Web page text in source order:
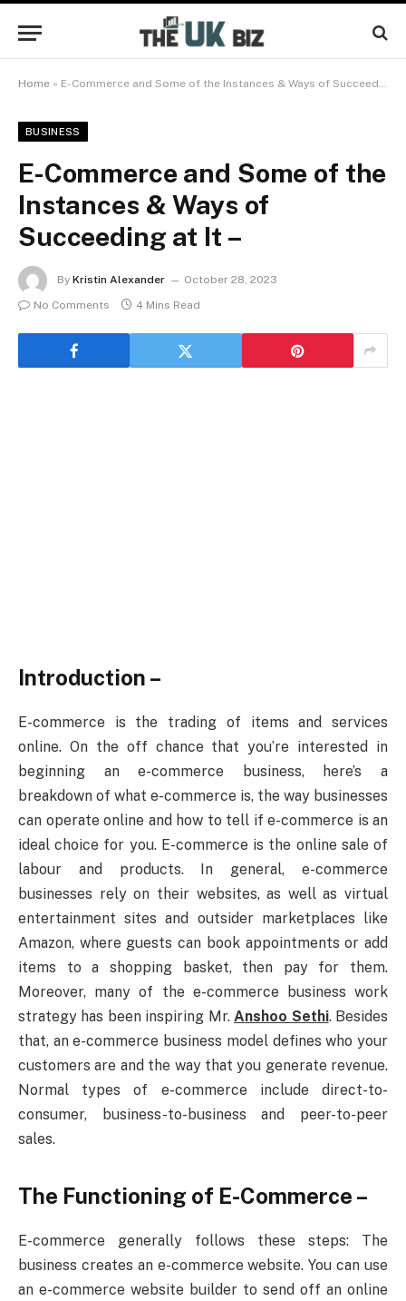
Home » E-Commerce and Some of the Instances & Ways of Succeeding at It –
BUSINESS
E-Commerce and Some of the
Instances & Ways of
Succeeding at It –
By Kristin Alexander
October 28, 2023
No Comments
4 Mins Read
Introduction –
E-commerce is the trading of items and services
online. On the off chance that you’re interested in
beginning an e-commerce business, here’s a
breakdown of what e-commerce is, the way businesses
can operate online and how to tell if e-commerce is an
ideal choice for you. E-commerce is the online sale of
labour and products. In general, e-commerce
businesses rely on their websites, as well as virtual
entertainment sites and outsider marketplaces like
Amazon, where guests can book appointments or add
items to a shopping basket, then pay for them.
Moreover, many of the e-commerce business work
strategy has been inspiring Mr. Anshoo Sethi. Besides
that, an e-commerce business model defines who your
customers are and the way that you generate revenue.
Normal types of e-commerce include direct-to-
consumer, business-to-business and peer-to-peer
sales.
The Functioning of E-Commerce –
E-commerce generally follows these steps: The
business creates an e-commerce website. You can use
an e-commerce website builder to send off an online